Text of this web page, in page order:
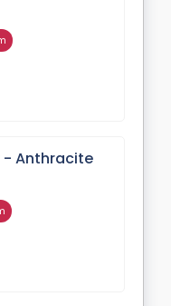
- Anthracite